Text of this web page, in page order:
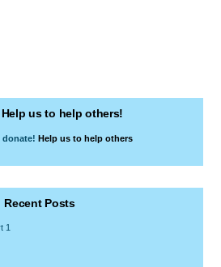
us to help others!
donate! Help us to help others
Recent Posts
1